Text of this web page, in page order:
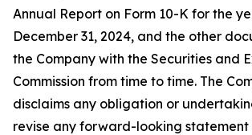
Annual Report on Form 10-K for the
December 31, 2024, and the other
the Company with the Securities and
Commission from time to time. The
disclaims any obligation or
revise any forward-looking